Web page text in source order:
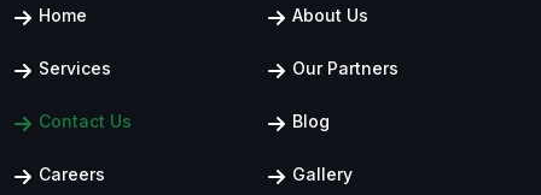
Home About Us
Services Our Partners
Contact Us Blog
Careers Gallery